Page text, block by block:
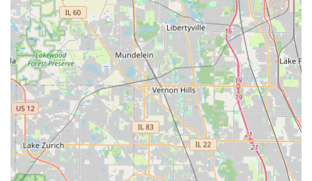
The initial competitive pricing, coupled with the long-term
value provided by their quality workmanship and the
peace of mind that comes from dealing with an "honest"
and "knowledgeable" professional, makes Rosario Cassata
Landscaping a sound investment. For those in Elk Grove
Village and surrounding areas who demand excellence,
reliability, and friendly service, Rosario Cassata
Landscaping is undoubtedly the best choice for all major
and minor exterior renewal projects.